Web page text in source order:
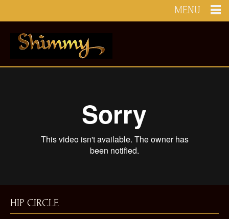
HIP CIRCLE
MENU